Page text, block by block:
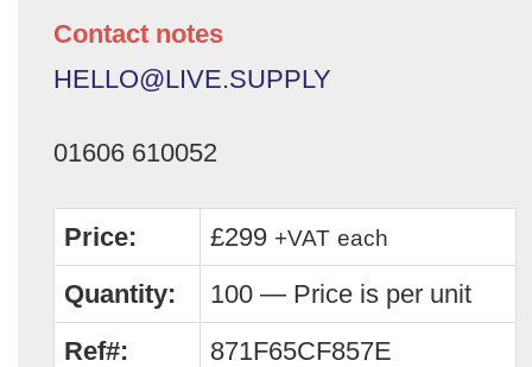
Contact notes
HELLO@LIVE.SUPPLY
01606 610052
Price: £299 +VAT each
Quantity:
100 — Price is per unit
Ref#:
871F65CF857E